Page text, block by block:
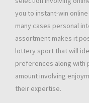
you to instant-win
many cases personal
assortment makes it
lottery sport that will
preferences along with
amount involving
their expertise.